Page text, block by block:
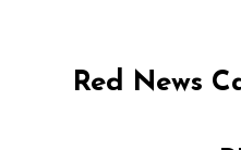
Red News